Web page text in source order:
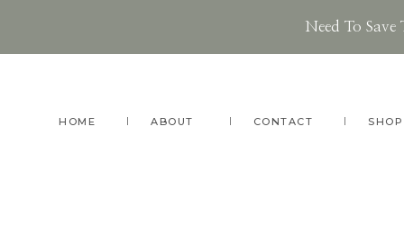
Need To
HOME ABOUT CONTACT SHOP